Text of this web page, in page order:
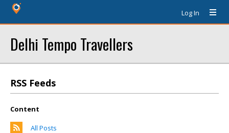
Log In
Delhi Tempo Travellers
RSS Feeds
Content
All Posts